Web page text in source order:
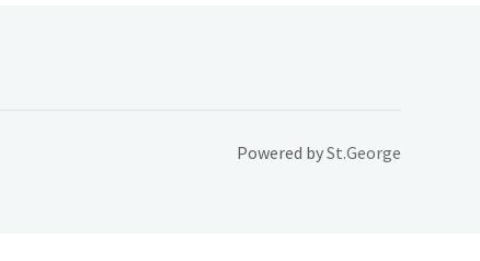
Powered bySt.George